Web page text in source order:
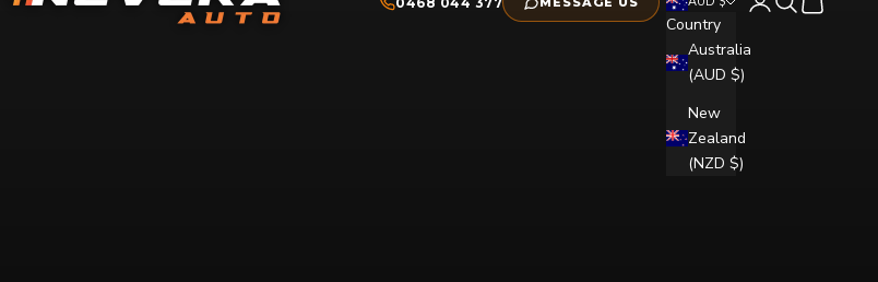
Country
Australia
(AUD $)
New
Zealand
(NZD $)